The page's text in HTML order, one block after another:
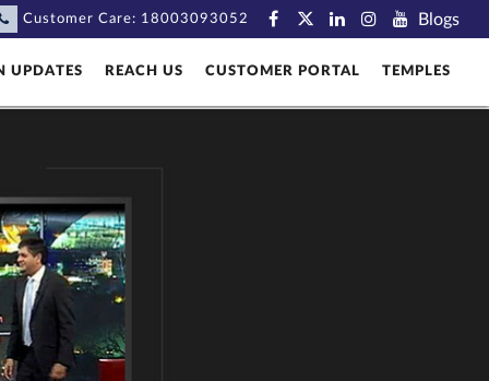
Blogs
Customer Care: 18003093052
UPDATES REACH US CUSTOMER PORTAL TEMPLES